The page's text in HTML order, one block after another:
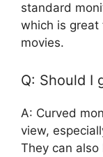
standard
which is
movies.
Q: Should I
A: Curved
view,
They can